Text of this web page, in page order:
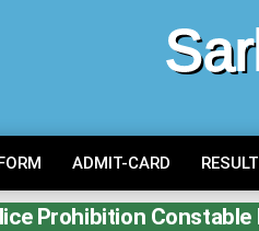
ADMIT-CARD RESULT
Prohibition